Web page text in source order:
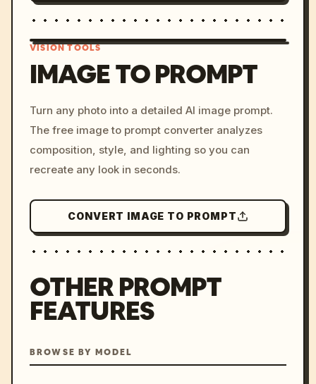
c, cyberpunk sunset, neon
colors, 8k --v 6.0
VISION TOOLS
IMAGE TO PROMPT
Turn any photo into a detailed AI image prompt.
The free image to prompt converter analyzes
composition, style, and lighting so you can
recreate any look in seconds.
CONVERT IMAGE TO PROMPT
OTHER PROMPT
FEATURES
BROWSE BY MODEL